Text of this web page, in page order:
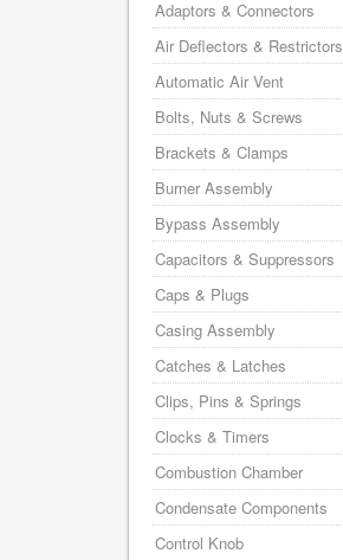
Adaptors & Connectors
Air Deflectors & Restrictors
Automatic Air Vent
Bolts, Nuts & Screws
Brackets & Clamps
Burner Assembly
Bypass Assembly
Capacitors & Suppressors
Caps & Plugs
Casing Assembly
Catches & Latches
Clips, Pins & Springs
Clocks & Timers
Combustion Chamber
Condensate Components
Control Knob